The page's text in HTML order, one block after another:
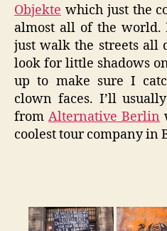
Objekte which just the
almost all of the world.
just walk the streets all
look for little shadows
up to make sure I
clown faces. I’ll
fromAlternative Berlin
coolest tour company in